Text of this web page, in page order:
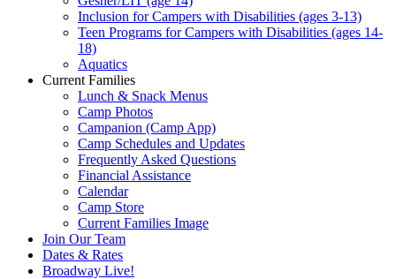
Inclusion for Campers with Disabilities (ages 3-13)
Teen Programs for Campers with Disabilities (ages 14-
18)
Aquatics
Current Families
Lunch & Snack Menus
Camp Photos
Campanion (Camp App)
Camp Schedules and Updates
Frequently Asked Questions
Financial Assistance
Calendar
Camp Store
Current Families Image
Join Our Team
Dates & Rates
Broadway Live!